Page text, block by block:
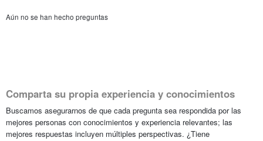
Aún no se han hecho preguntas
Comparta su propia experiencia y conocimientos
Buscamos asegurarnos de que cada pregunta sea respondida por las
mejores personas con conocimientos y experiencia relevantes; las
mejores respuestas incluyen múltiples perspectivas. ¿Tiene